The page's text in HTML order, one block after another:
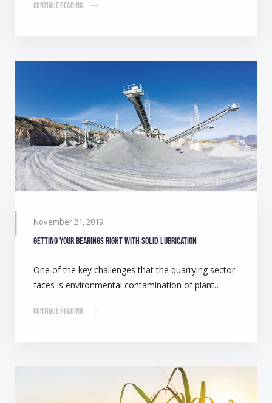
Continue Reading
November 21, 2019
Getting your bearings right with solid lubrication
One of the key challenges that the quarrying sector
faces is environmental contamination of plant…
Continue Reading